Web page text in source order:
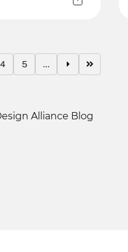
4 5 …
Alliance Blog